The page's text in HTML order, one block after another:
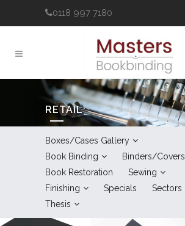
0118 997 7180
RETAIL
Boxes/Cases Gallery
Book Binding
Binders/Covers
Book Restoration
Sewing
Finishing
Specials
Sectors
Thesis